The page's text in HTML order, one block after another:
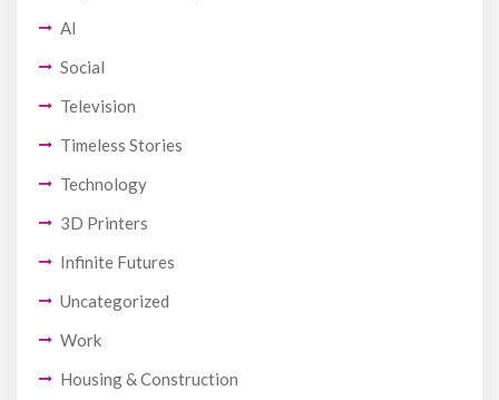
AI
Social
Television
Timeless Stories
Technology
3D Printers
Infinite Futures
Uncategorized
Work
Housing & Construction